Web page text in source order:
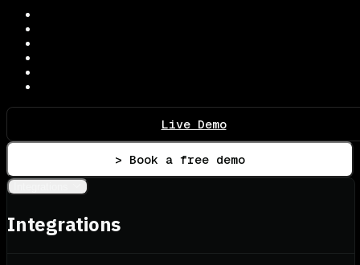
Live Demo
> Book a free demo
Integrations